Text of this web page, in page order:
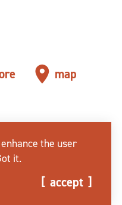
map
the user
it.
accept